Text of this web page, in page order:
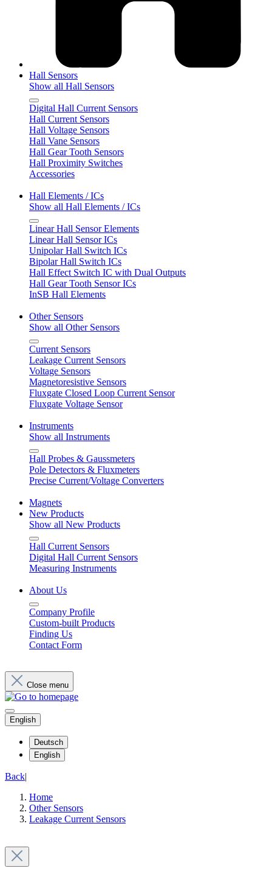
Hall Sensors
Show all Hall Sensors
Digital Hall Current Sensors
Hall Current Sensors
Hall Voltage Sensors
Hall Vane Sensors
Hall Gear Tooth Sensors
Hall Proximity Switches
Accessories
Hall Elements / ICs
Show all Hall Elements / ICs
Linear Hall Sensor Elements
Linear Hall Sensor ICs
Unipolar Hall Switch ICs
Bipolar Hall Switch ICs
Hall Effect Switch IC with Dual Outputs
Hall Gear Tooth Sensor ICs
InSB Hall Elements
Other Sensors
Show all Other Sensors
Current Sensors
Leakage Current Sensors
Voltage Sensors
Magnetoresistive Sensors
Fluxgate Closed Loop Current Sensor
Fluxgate Voltage Sensor
Instruments
Show all Instruments
Hall Probes & Gaussmeters
Pole Detectors & Fluxmeters
Precise Current/Voltage Converters
Magnets
New Products
Show all New Products
Hall Current Sensors
Digital Hall Current Sensors
Measuring Instruments
About Us
Company Profile
Custom-built Products
Finding Us
Contact Form
Close menu
English
Deutsch
English
Back|
Home
Other Sensors
Leakage Current Sensors